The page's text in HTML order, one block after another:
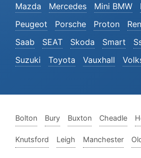
Mazda
Mercedes Mini BMW
Peugeot
Porsche Proton
Saab
SEAT Skoda Smart
Suzuki
Toyota Vauxhall
Bolton Bury Buxton Cheadle
Knutsford Leigh Manchester